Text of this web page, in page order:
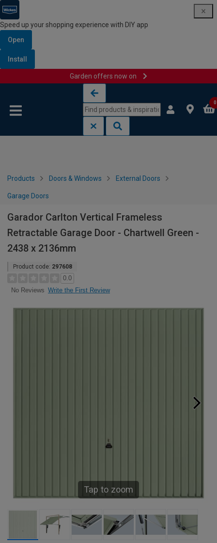
Speed up your shopping experience with DIY app
Open
Install
Garden offers now on
0
Products Doors & Windows External Doors
Garage Doors
Garador Carlton Vertical Frameless
Retractable Garage Door - Chartwell Green -
2438 x 2136mm
Product code: 297608
0.0
No Reviews Write the First Review
Tap to zoom